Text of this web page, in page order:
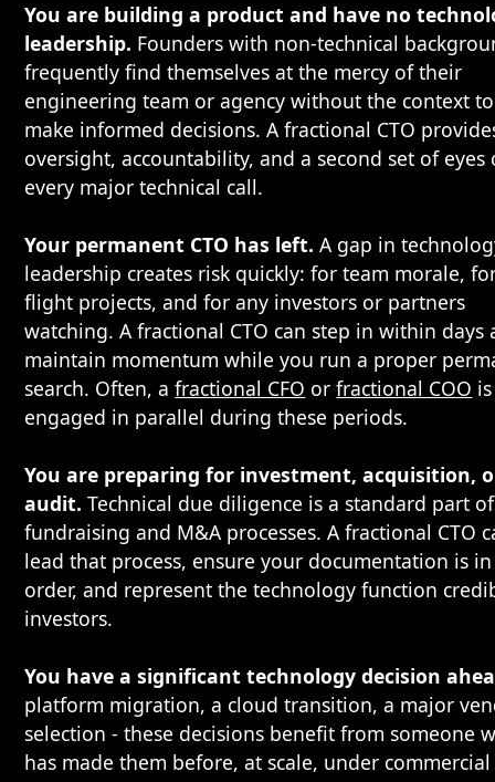
You are building a product and have no
leadership. Founders with non-technical
frequently find themselves at the mercy of their
engineering team or agency without the context to
make informed decisions. A fractional CTO
oversight, accountability, and a second set of eyes
every major technical call.
Your permanent CTO has left. A gap in
leadership creates risk quickly: for team morale,
flight projects, and for any investors or partners
watching. A fractional CTO can step in within days
maintain momentum while you run a proper
search. Often, afractional CFO orfractional COO is
engaged in parallel during these periods.
You are preparing for investment, acquisition,
audit. Technical due diligence is a standard part
fundraising and M&A processes. A fractional CTO
lead that process, ensure your documentation is in
order, and represent the technology function
investors.
You have a significant technology decision
platform migration, a cloud transition, a major
selection - these decisions benefit from someone
has made them before, at scale, under commercial